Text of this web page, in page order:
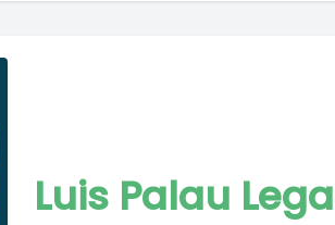
Luis Palau